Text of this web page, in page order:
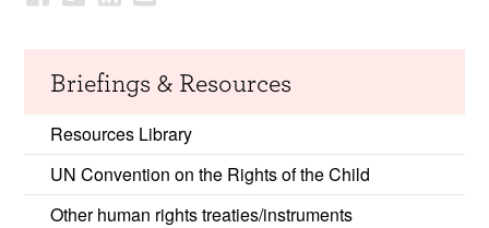
Briefings & Resources
Resources Library
UN Convention on the Rights of the Child
Other human rights treaties/instruments